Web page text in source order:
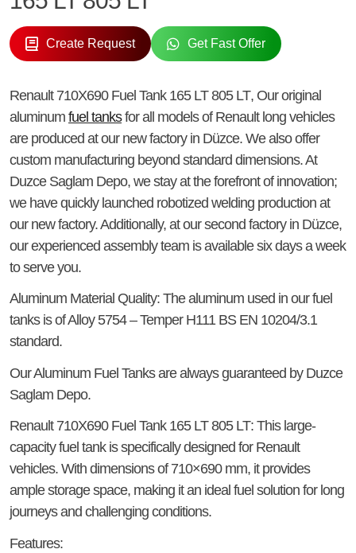
Create Request Get Fast Offer
Renault 710X690 Fuel Tank 165 LT 805 LT, Our original
aluminum fuel tanksfor all models of Renault long vehicles
are produced at our new factory in Düzce. We also offer
custom manufacturing beyond standard dimensions. At
Duzce Saglam Depo, we stay at the forefront of innovation;
we have quickly launched robotized welding production at
our new factory. Additionally, at our second factory in Düzce,
our experienced assembly team is available six days a week
to serve you.
Aluminum Material Quality: The aluminum used in our fuel
tanks is of Alloy 5754 – Temper H111 BS EN 10204/3.1
standard.
Our Aluminum Fuel Tanksare always guaranteed by Duzce
Saglam Depo.
Renault 710X690 Fuel Tank 165 LT 805 LT: This large-
capacity fuel tank is specifically designed for Renault
vehicles. With dimensions of 710×690 mm, it provides
ample storage space, making it an ideal fuel solution for long
journeys and challenging conditions.
Features: